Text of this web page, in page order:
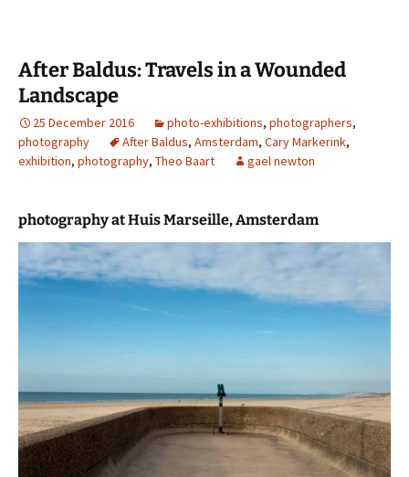
After Baldus: Travels in a Wounded
Landscape
25 December 2016 photo-exhibitions, photographers,
photography
After Baldus, Amsterdam, Cary Markerink,
exhibition, photography, Theo Baart gael newton
photography at Huis Marseille, Amsterdam